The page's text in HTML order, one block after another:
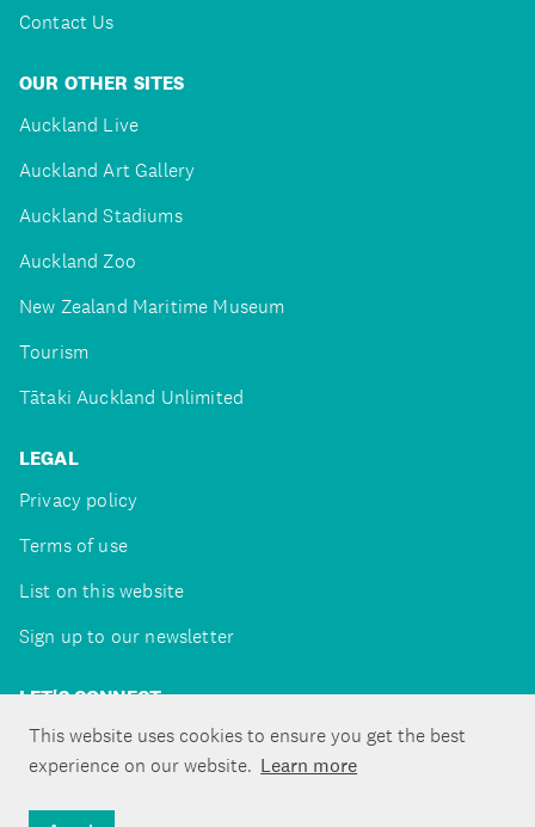
This website uses cookies to ensure you get the best
experience on our website. Learn more
Contact Us
OUR OTHER SITES
Auckland Live
Auckland Art Gallery
Auckland Stadiums
Auckland Zoo
New Zealand Maritime Museum
Tourism
Tātaki Auckland Unlimited
LEGAL
Privacy policy
Terms of use
List on this website
Sign up to our newsletter
LET'S CONNECT
Copyright ©Tātaki Auckland Unlimited 2026